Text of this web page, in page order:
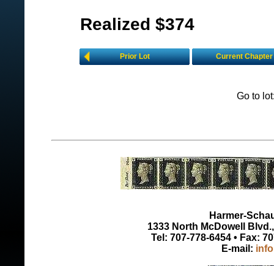
Realized $374
Prior Lot Current Chapter
Go to
Harmer-
1333 North McDowell
Tel: 707-778-6454 • Fax:
E-mail: